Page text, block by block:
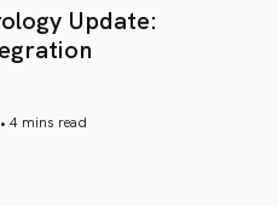
Update:
4 mins read